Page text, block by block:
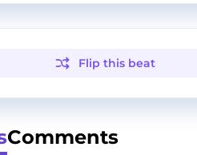
Flip this beat
Comments